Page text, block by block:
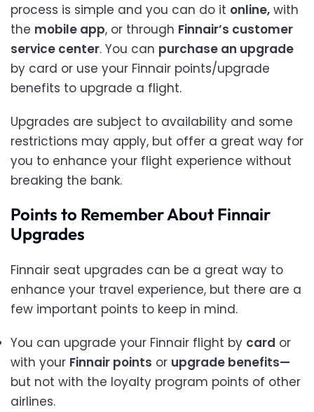
process is simple and you can do it online, with
the mobile app, or through Finnair’s customer
service center. You can purchase an upgrade
by card or use your Finnair points/upgrade
benefits to upgrade a flight.
Upgrades are subject to availability and some
restrictions may apply, but offer a great way for
you to enhance your flight experience without
breaking the bank.
Points to Remember About Finnair
Upgrades
Finnair seat upgrades can be a great way to
enhance your travel experience, but there are a
few important points to keep in mind.
You can upgrade your Finnair flight by card or
with your Finnair points or upgrade benefits—
but not with the loyalty program points of other
airlines.